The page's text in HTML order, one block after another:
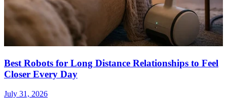
Best Robots for Long Distance Relationships to Feel
Closer Every Day
July 31, 2026